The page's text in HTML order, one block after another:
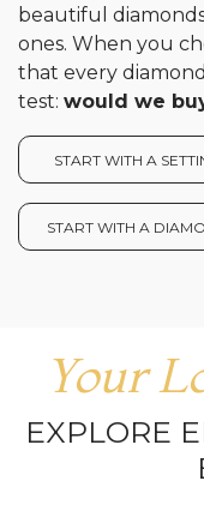
beautiful
ones. When you
that every
test: would we
START WITH A
START WITH A
Your
EXPLORE